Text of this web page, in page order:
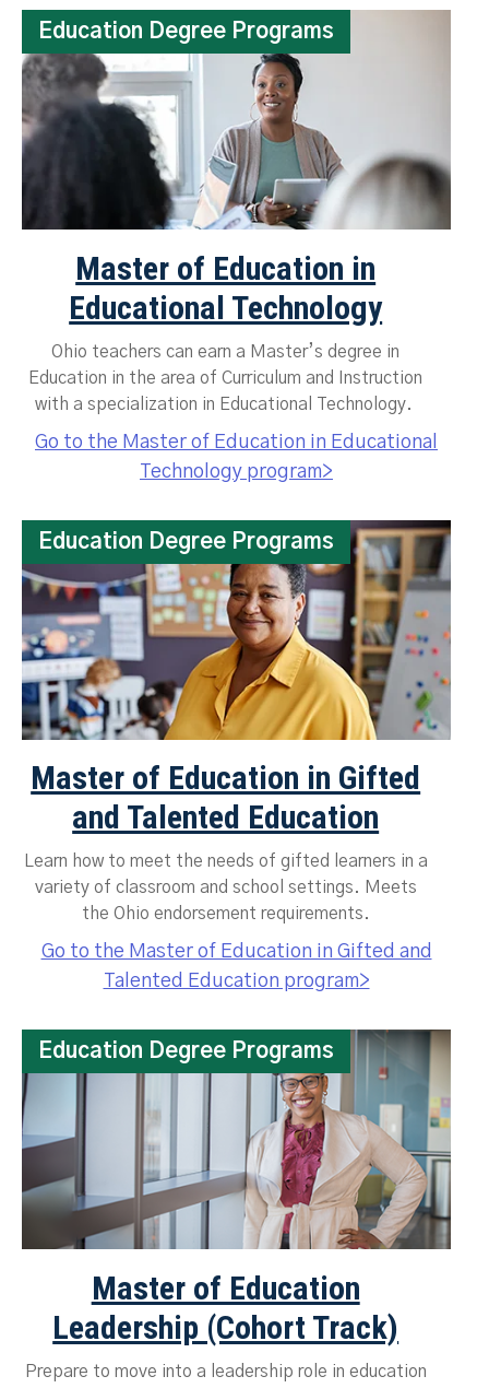
Education Degree Programs
Master of Education in
Educational Technology
Ohio teachers can earn a Master’s degree in
Education in the area of Curriculum and Instruction
with a specialization in Educational Technology.
Go to the Master of Education in Educational
Technology program>
Education Degree Programs
Master of Education in Gifted
and Talented Education
Learn how to meet the needs of gifted learners in a
variety of classroom and school settings. Meets
the Ohio endorsement requirements.
Go to the Master of Education in Gifted and
Talented Education program>
Education Degree Programs
Master of Education
Leadership (Cohort Track)
Prepare to move into a leadership role in education